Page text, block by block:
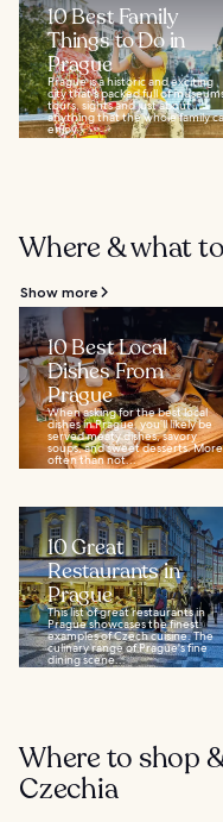
10 Best Family
Things to Do in
Prague
Prague is a historic and exciting
city that's packed full of
tours, sights and just about
anything that the whole family
enjoy...
Where & what
Show more
10 Best Local
Dishes From
Prague
When asking for the best local
dishes in Prague, you’ll likely be
served meaty dishes, savory
soups, and sweet desserts. More
often than not...
10 Great
Restaurants in
Prague
This list of great restaurants in
Prague showcases the finest
examples of Czech cuisine. The
culinary range of Prague's fine
dining scene...
Where to shop
Czechia